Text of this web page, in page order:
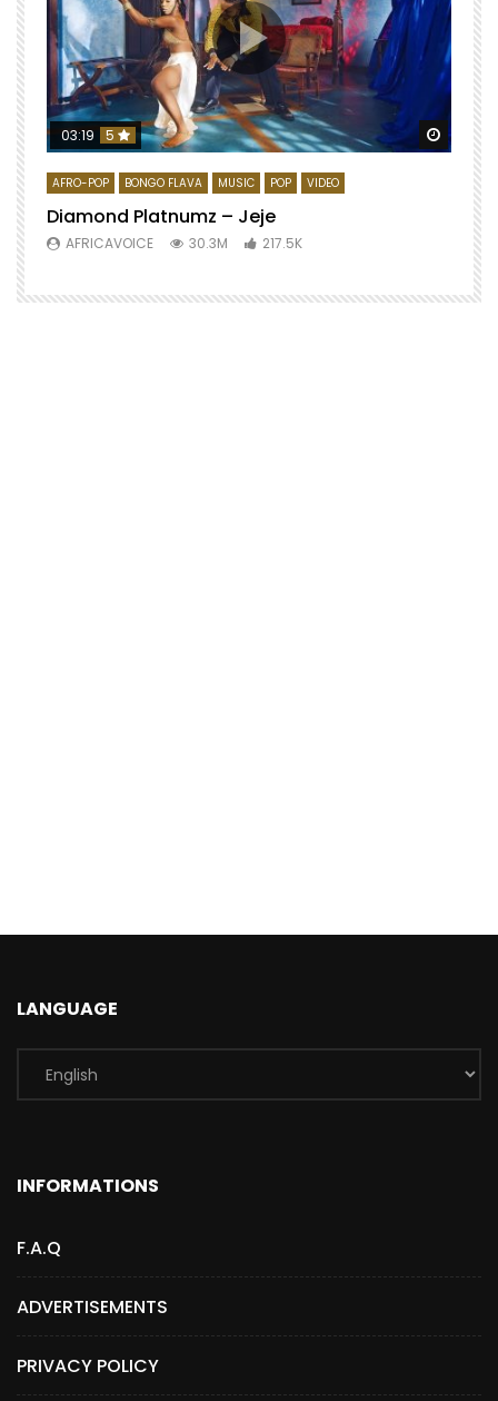
Watch
03:19 5
AFRO-POP BONGO FLAVA MUSIC POP VIDEO
Diamond Platnumz – Jeje
AFRICAVOICE 30.3M 217.5K
LANGUAGE
INFORMATIONS
F.A.Q
ADVERTISEMENTS
PRIVACY POLICY